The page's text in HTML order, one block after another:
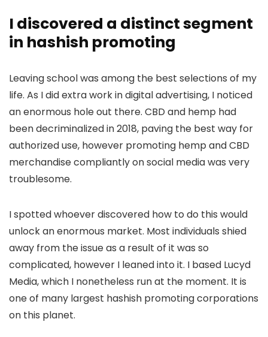
I discovered a distinct segment
in hashish promoting
Leaving school was among the best selections of my
life. As I did extra work in digital advertising, I noticed
an enormous hole out there. CBD and hemp had
been decriminalized in 2018, paving the best way for
authorized use, however promoting hemp and CBD
merchandise compliantly on social media was very
troublesome.
I spotted whoever discovered how to do this would
unlock an enormous market. Most individuals shied
away from the issue as a result of it was so
complicated, however I leaned into it. I based Lucyd
Media, which I nonetheless run at the moment. It is
one of many largest hashish promoting corporations
on this planet.